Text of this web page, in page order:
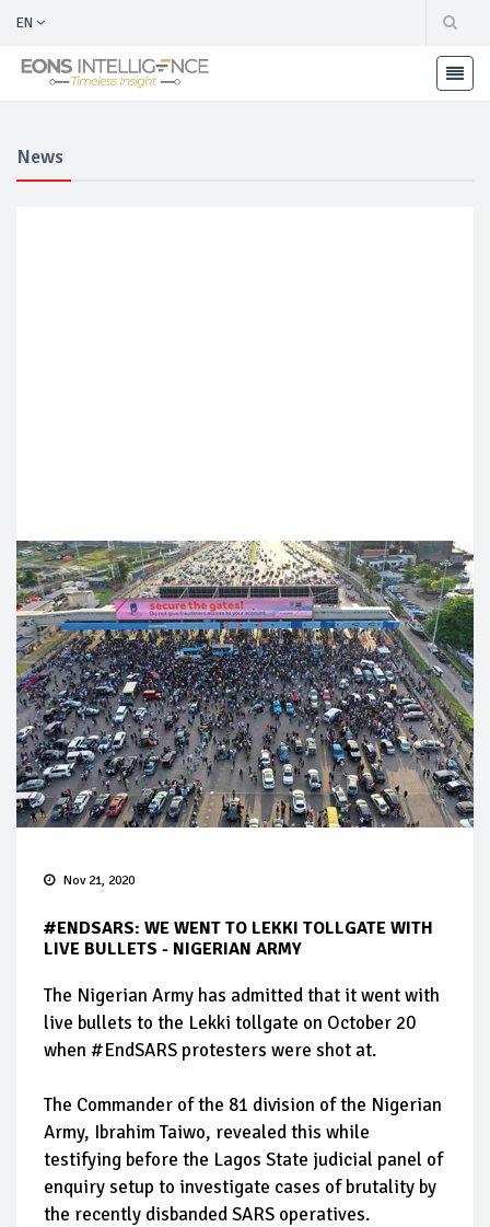
EN
News
Nov 21, 2020
#ENDSARS: WE WENT TO LEKKI TOLLGATE WITH
LIVE BULLETS - NIGERIAN ARMY
The Nigerian Army has admitted that it went with
live bullets to the Lekki tollgate on October 20
when #EndSARS protesters were shot at.
The Commander of the 81 division of the Nigerian
Army, Ibrahim Taiwo, revealed this while
testifying before the Lagos State judicial panel of
enquiry setup to investigate cases of brutality by
the recently disbanded SARS operatives.